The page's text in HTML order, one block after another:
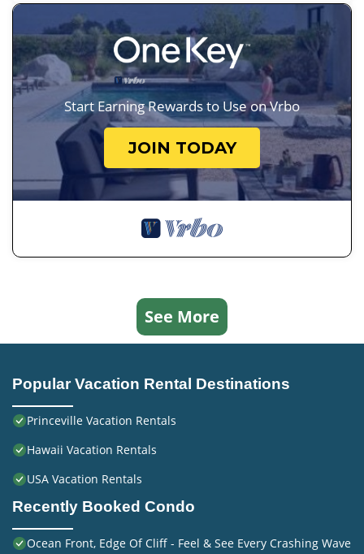
Start Earning Rewards to Use on Vrbo
JOIN TODAY
See More
Popular Vacation Rental Destinations
Princeville Vacation Rentals
Hawaii Vacation Rentals
USA Vacation Rentals
Recently Booked Condo
Ocean Front, Edge Of Cliff - Feel & See Every Crashing Wave